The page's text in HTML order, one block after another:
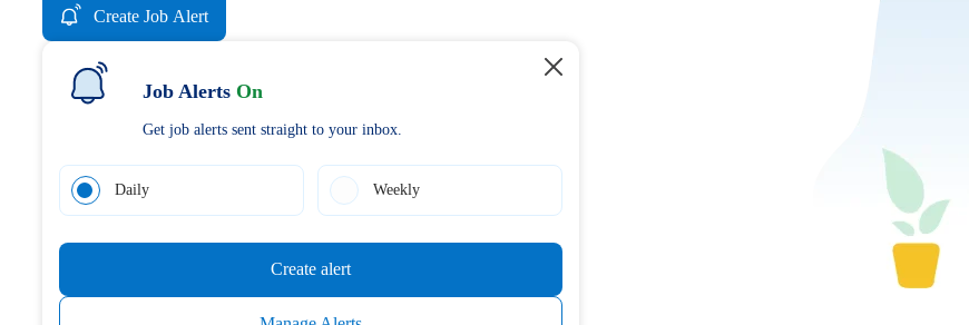
Create Job Alert
Job Alerts On
Get job alerts sent straight to your inbox.
Daily Weekly
Create alert